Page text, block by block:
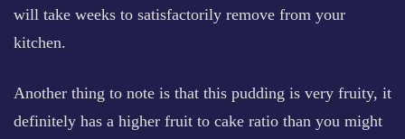
will take weeks to satisfactorily remove from your
kitchen.
Another thing to note is that this pudding is very fruity, it
definitely has a higher fruit to cake ratio than you might